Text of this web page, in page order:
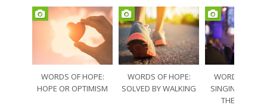
WORDS OF HOPE:
HOPE OR OPTIMISM
WORDS OF HOPE:
SOLVED BY WALKING
WORDS OF
SINGING
THE